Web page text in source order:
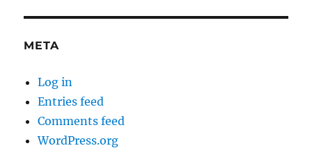
META
Log in
Entries feed
Comments feed
WordPress.org